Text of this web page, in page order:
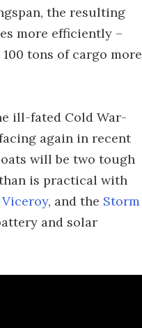
the resulting
more efficiently –
tons of cargo more
ill-fated Cold War-
again in recent
will be two tough
is practical with
, and the Storm
and solar